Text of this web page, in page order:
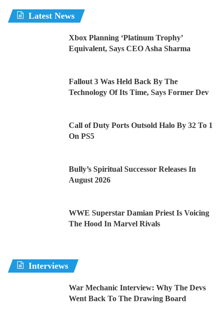
Latest News
Xbox Planning ‘Platinum Trophy’
Equivalent, Says CEO Asha Sharma
Fallout 3 Was Held Back By The
Technology Of Its Time, Says Former Dev
Call of Duty Ports Outsold Halo By 32 To 1
On PS5
Bully’s Spiritual Successor Releases In
August 2026
WWE Superstar Damian Priest Is Voicing
The Hood In Marvel Rivals
Interviews
War Mechanic Interview: Why The Devs
Went Back To The Drawing Board